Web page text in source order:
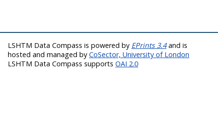
LSHTM Data Compass is powered by EPrints 3.4and is
hosted and managed by CoSector, University of London
LSHTM Data Compass supports OAI 2.0